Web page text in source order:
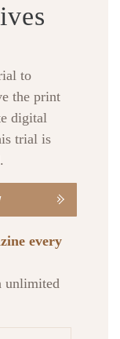
to
the print
digital
trial is
every
unlimited